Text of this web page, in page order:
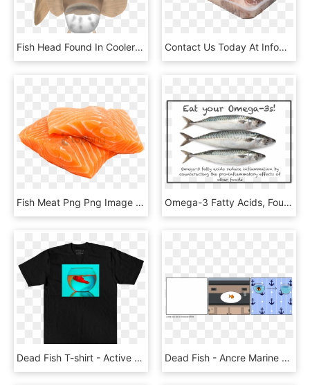
Fish Head Found In Cooler Lakes And Rivers In Northern - Shark, HD Png Download Contact Us Today At Info@towndock - Fish, HD Png Download
Fish Meat Png Png Image With Transparent Background - Salmon En Png, Png Download Omega-3 Fatty Acids, Found In Cold Water Fish, Flax - Teacher, HD Png Download
Dead Fish T-shirt - Active Shirt, HD Png Download Dead Fish - Ancre Marine Hotel & Spa, HD Png Download